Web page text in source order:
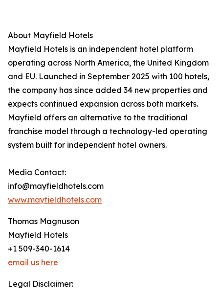
About Mayfield Hotels
Mayfield Hotels is an independent hotel platform
operating across North America, the United Kingdom
and EU. Launched in September 2025 with 100 hotels,
the company has since added 34 new properties and
expects continued expansion across both markets.
Mayfield offers an alternative to the traditional
franchise model through a technology-led operating
system built for independent hotel owners.
Media Contact:
info@mayfieldhotels.com
www.mayfieldhotels.com
Thomas Magnuson
Mayfield Hotels
+1 509-340-1614
email us here
Legal Disclaimer: